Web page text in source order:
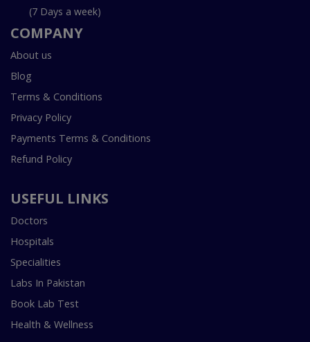
(7 Days a week)
COMPANY
About us
Blog
Terms & Conditions
Privacy Policy
Payments Terms & Conditions
Refund Policy
USEFUL LINKS
Doctors
Hospitals
Specialities
Labs In Pakistan
Book Lab Test
Health & Wellness